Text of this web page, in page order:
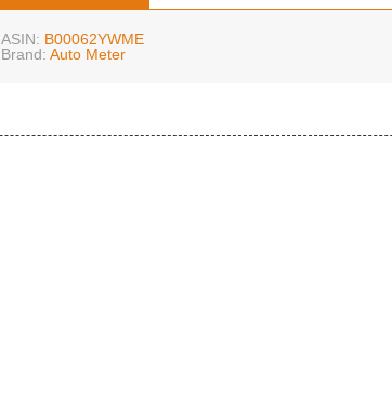
ASIN: B00062YWME
Brand: Auto Meter